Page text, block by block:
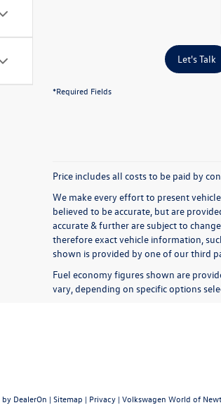
Let's Talk
*Required Fields
Price includes all costs to be paid by
We make every effort to present
believed to be accurate, but are
accurate & further are subject to
therefore exact vehicle information,
shown is provided by one of our third
Fuel economy figures shown are
vary, depending on specific options
by DealerOn | Sitemap | Privacy | Volkswagen World of